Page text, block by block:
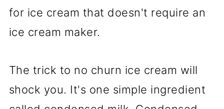
for ice cream that doesn't require an
ice cream maker.
The trick to no churn ice cream will
shock you. It's one simple ingredient